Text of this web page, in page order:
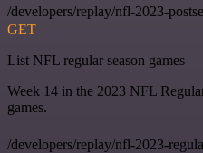
/developers/replay/nfl-2023-
GET
List NFL regular season games
Week 14 in the 2023 NFL
games.
/developers/replay/nfl-2023-